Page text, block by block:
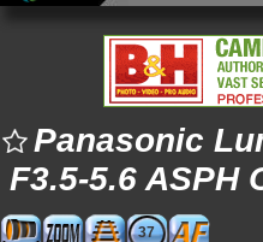
Panasonic
F3.5-5.6 ASPH
37